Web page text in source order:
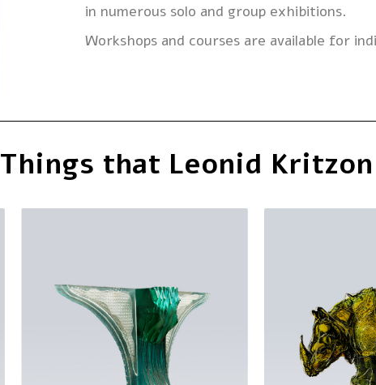
in numerous solo and group exhibitions.
Workshops and courses are available for
Things that Leonid Kritzon